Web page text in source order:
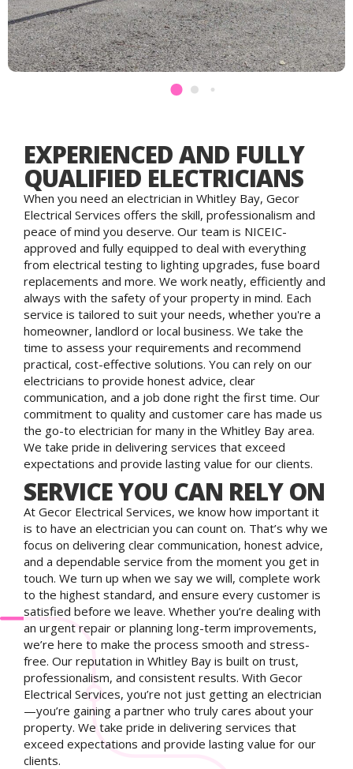
EXPERIENCED AND FULLY
QUALIFIED ELECTRICIANS
When you need an electrician in Whitley Bay, Gecor
Electrical Services offers the skill, professionalism and
peace of mind you deserve. Our team is NICEIC-
approved and fully equipped to deal with everything
from electrical testing to lighting upgrades, fuse board
replacements and more. We work neatly, efficiently and
always with the safety of your property in mind. Each
service is tailored to suit your needs, whether you're a
homeowner, landlord or local business. We take the
time to assess your requirements and recommend
practical, cost-effective solutions. You can rely on our
electricians to provide honest advice, clear
communication, and a job done right the first time. Our
commitment to quality and customer care has made us
the go-to electrician for many in the Whitley Bay area.
We take pride in delivering services that exceed
expectations and provide lasting value for our clients.
SERVICE YOU CAN RELY ON
At Gecor Electrical Services, we know how important it
is to have an electrician you can count on. That’s why we
focus on delivering clear communication, honest advice,
and a dependable service from the moment you get in
touch. We turn up when we say we will, complete work
to the highest standard, and ensure every customer is
satisfied before we leave. Whether you’re dealing with
an urgent repair or planning long-term improvements,
we’re here to make the process smooth and stress-
free. Our reputation in Whitley Bay is built on trust,
professionalism, and consistent results. With Gecor
Electrical Services, you’re not just getting an electrician
—you’re gaining a partner who truly cares about your
property. We take pride in delivering services that
exceed expectations and provide lasting value for our
clients.